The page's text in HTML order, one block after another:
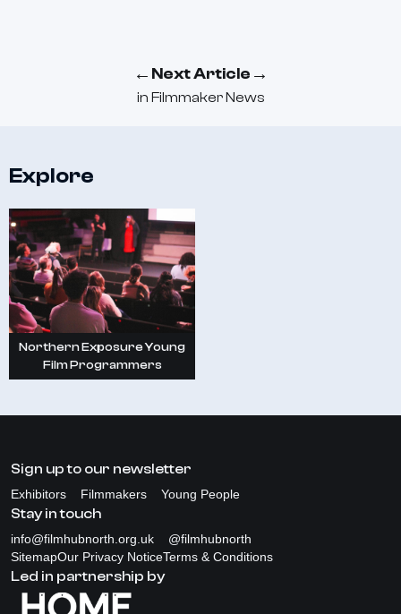
← Next Article →
in Filmmaker News
Explore
Northern Exposure Young
Film Programmers
Sign up to our newsletter
Exhibitors Filmmakers Young People
Stay in touch
info@filmhubnorth.org.uk
@filmhubnorth
SitemapOur Privacy NoticeTerms & Conditions
Led in partnership by